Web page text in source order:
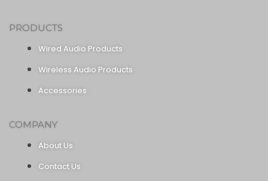
PRODUCTS
Wired Audio Products
Wireless Audio Products
Accessories
COMPANY
About Us
Contact Us